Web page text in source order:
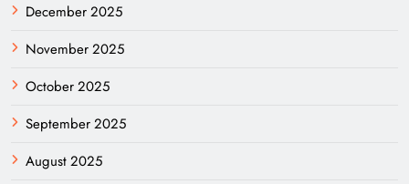
December 2025
November 2025
October 2025
September 2025
August 2025